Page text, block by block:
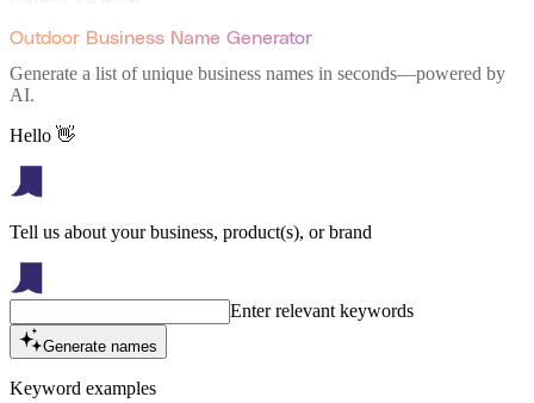
Outdoor Business Name Generator
Generate a list of unique business names in seconds—powered by
AI.
Hello 👋
Tell us about your business, product(s), or brand
Enter relevant keywords
Generate names
Keyword examples